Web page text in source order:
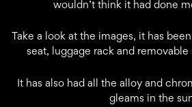
wouldn’t think it had done
Take a look at the images, it has
seat, luggage rack and removable
It has also had all the alloy and
gleams in the